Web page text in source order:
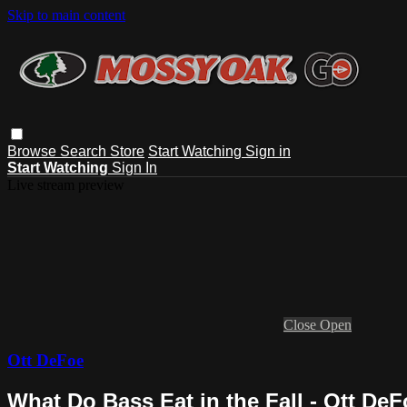
Skip to main content
Browse Search Store Start Watching Sign in
Start Watching Sign In
Close Open
Ott DeFoe
What Do Bass Eat in the Fall - Ott